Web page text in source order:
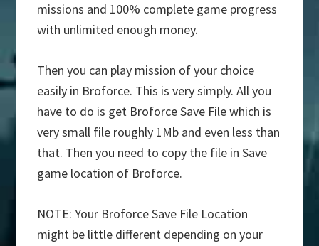
missions and 100% complete game progress
with unlimited enough money.
Then you can play mission of your choice
easily in Broforce. This is very simply. All you
have to do is get Broforce Save File which is
very small file roughly 1Mb and even less than
that. Then you need to copy the file in Save
game location of Broforce.
NOTE: Your Broforce Save File Location
might be little different depending on your